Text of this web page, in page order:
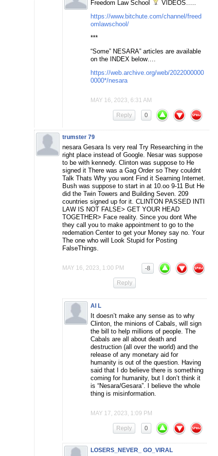
Freedom Law School
VIDEOS…..
https://www.bitchute.com/channel/freed
omlawschool/
***
“Some” NESARA” articles are available
on the INDEX below….
https://web.archive.org/web/2022000000
0000*/nesara
MAY 16, 2023, 6:31 AM
0
Reply
trumster 79
nesara Gesara Is very real Try Researching in the
right place instead of Google. Nesar was suppose
to be with kennedy. Clinton was suppose to He
signed it There was a Gag Order so They couldnt
Talk Thats Why you wont Find it Searning Internet.
Bush was suppose to start in at 10.oo 9-11 But He
did the Twin Towers and Building Seven. 209
countries signed up for it. CLINTON PASSED INTI
LAW IS NOT FALSE> GET YOUR HEAD
TOGETHER> Face reality. Since you dont Whe
they call you to make appointment to go to the
redemation Center to get your Money say no. Your
The one who will Look Stupid for Posting
FalseThings.
MAY 16, 2023, 1:00 PM -8
Reply
AI L
It doesn’t make any sense as to why
Clinton, the minions of Cabals, will sign
the bill to help millions of people. The
Cabals are all about death and
destruction (all over the world) and the
release of any monetary aid for
humanity is out of the question. Having
said that I do believe there is something
coming for humanity, but I don’t think it
is “Nesara/Gesara”. I believe the whole
thing is misinformation.
MAY 17, 2023, 1:09 PM
0
Reply
LOSERS_NEVER_ GO_VIRAL